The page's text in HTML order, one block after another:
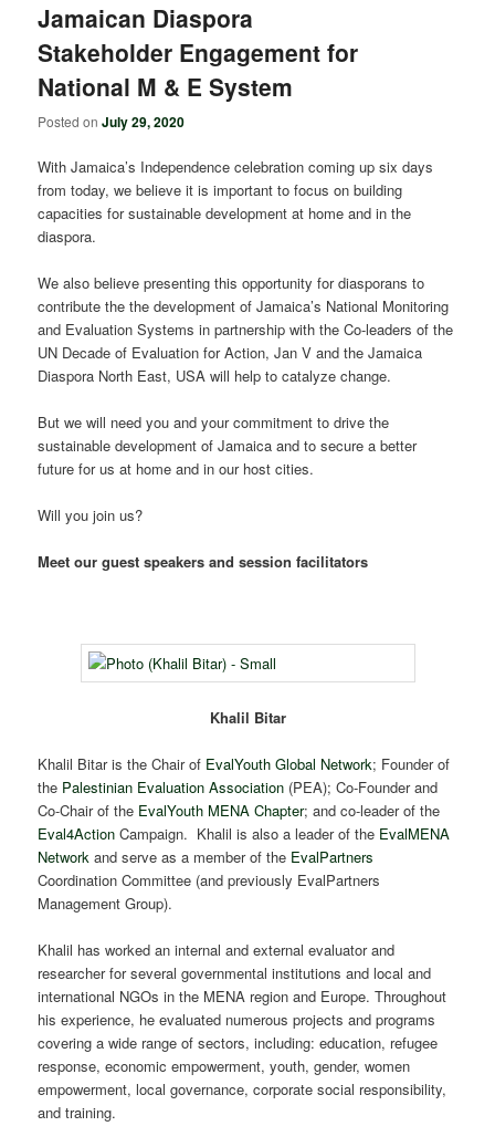
Jamaican Diaspora
Stakeholder Engagement for
National M & E System
Posted onJuly 29, 2020
With Jamaica’s Independence celebration coming up six days
from today, we believe it is important to focus on building
capacities for sustainable development at home and in the
diaspora.
We also believe presenting this opportunity for diasporans to
contribute the the development of Jamaica’s National Monitoring
and Evaluation Systems in partnership with the Co-leaders of the
UN Decade of Evaluation for Action, Jan V and the Jamaica
Diaspora North East, USA will help to catalyze change.
But we will need you and your commitment to drive the
sustainable development of Jamaica and to secure a better
future for us at home and in our host cities.
Will you join us?
Meet our guest speakers and session facilitators
Khalil Bitar
Khalil Bitar is the Chair of EvalYouth Global Network; Founder of
the Palestinian Evaluation Association (PEA); Co-Founder and
Co-Chair of the EvalYouth MENA Chapter; and co-leader of the
Eval4Action Campaign. Khalil is also a leader of the EvalMENA
Network and serve as a member of the EvalPartners
Coordination Committee (and previously EvalPartners
Management Group).
Khalil has worked an internal and external evaluator and
researcher for several governmental institutions and local and
international NGOs in the MENA region and Europe. Throughout
his experience, he evaluated numerous projects and programs
covering a wide range of sectors, including: education, refugee
response, economic empowerment, youth, gender, women
empowerment, local governance, corporate social responsibility,
and training.